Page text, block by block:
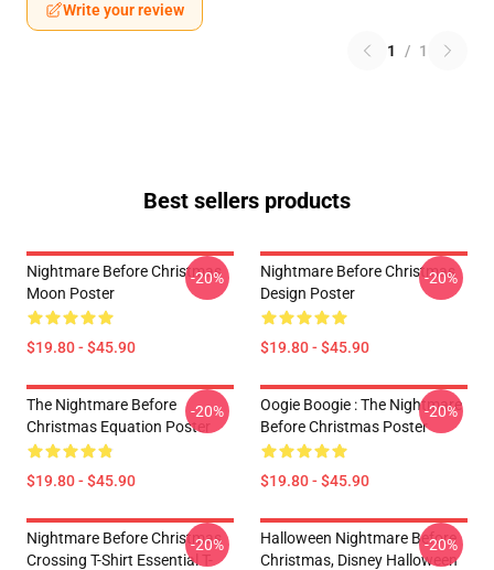
Write your review
1 / 1
Best sellers products
Nightmare Before Christmas
Moon Poster
$19.80 - $45.90
-20%
Nightmare Before Christmas
Design Poster
$19.80 - $45.90
-20%
The Nightmare Before
Christmas Equation Poster
$19.80 - $45.90
-20%
Oogie Boogie : The Nightmare
Before Christmas Poster
$19.80 - $45.90
-20%
Nightmare Before Christmas
Crossing T-Shirt Essential T-
-20%
Halloween Nightmare Before
Christmas, Disney Halloween
-20%